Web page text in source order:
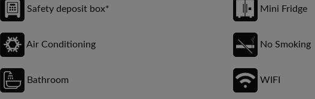
Safety deposit box* Mini Fridge
Air Conditioning No Smoking
Bathroom WIFI